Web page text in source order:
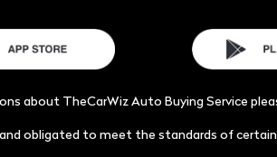
about TheCarWiz Auto Buying Service
obligated to meet the standards of